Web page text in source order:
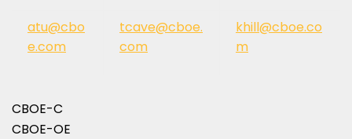
atu@cbo
e.com
tcave@cboe.
com
khill@cboe.co
m
CBOE-C
CBOE-OE